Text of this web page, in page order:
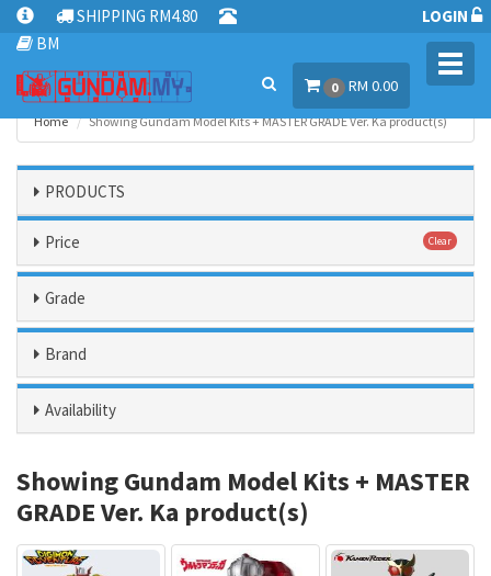
SHIPPING RM4.80
BM
LOGIN
0 RM 0.00
Home Showing Gundam Model Kits + MASTER GRADE Ver. Ka product(s)
PRODUCTS
Price Clear
Grade
Brand
Availability
Showing Gundam Model Kits + MASTER
GRADE Ver. Ka product(s)